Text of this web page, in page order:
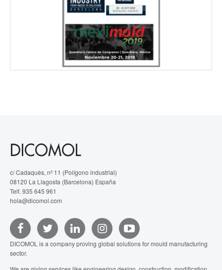
DICOMOL
c/ Cadaqués, nº 11 (Polígono industrial)
08120 La Llagosta (Barcelona) España
Telf. 935 645 961
hola@dicomol.com
DICOMOL is a company proving global solutions for mould manufacturing
sector.